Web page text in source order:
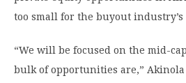
too small for the buyout industry’s
“We will be focused on the mid-
bulk of opportunities are,”